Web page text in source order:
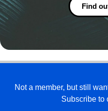
Find
Not a member, but still
Subscribe to